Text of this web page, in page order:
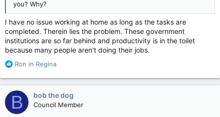
you? Why?
I have no issue working at home as long as the tasks are
completed. Therein lies the problem. These government
institutions are so far behind and productivity is in the toilet
because many people aren't doing their jobs.
R
a
c
t
i
Ron in Regina
B bob the dog
Council Member